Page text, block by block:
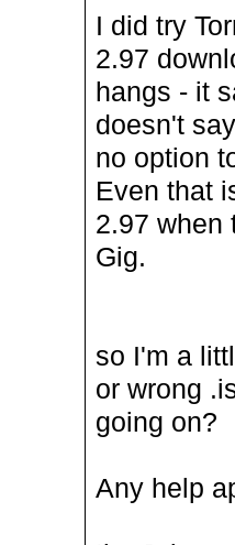
I did try
2.97
hangs - it
doesn't
no option
Even that
2.97 when
Gig.
so I'm a
or wrong
going on?
Any help